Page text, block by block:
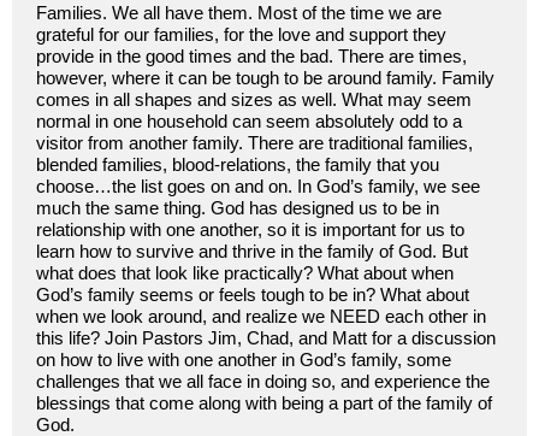
Families. We all have them. Most of the time we are
grateful for our families, for the love and support they
provide in the good times and the bad. There are times,
however, where it can be tough to be around family. Family
comes in all shapes and sizes as well. What may seem
normal in one household can seem absolutely odd to a
visitor from another family. There are traditional families,
blended families, blood-relations, the family that you
choose…the list goes on and on. In God’s family, we see
much the same thing. God has designed us to be in
relationship with one another, so it is important for us to
learn how to survive and thrive in the family of God. But
what does that look like practically? What about when
God’s family seems or feels tough to be in? What about
when we look around, and realize we NEED each other in
this life? Join Pastors Jim, Chad, and Matt for a discussion
on how to live with one another in God’s family, some
challenges that we all face in doing so, and experience the
blessings that come along with being a part of the family of
God.